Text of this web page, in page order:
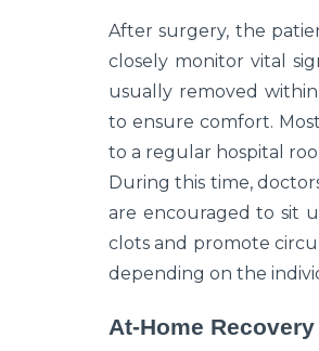
After surgery, the
closely monitor vital
usually removed
to ensure comfort.
to a regular hospital
During this time,
are encouraged to sit
clots and promote
depending on the
At-Home Recovery